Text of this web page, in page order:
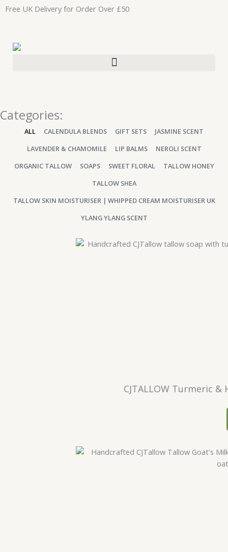
SkipFree UK Delivery for Order Over £50
Categories:
CALENDULA BLENDS GIFT SETS
JASMINE SCENT
LAVENDER & CHAMOMILE
LIP BALMS
NEROLI SCENT
ORGANIC TALLOW
SOAPS SWEET FLORAL
TALLOW HONEY
TALLOW SHEA
TALLOW SKIN MOISTURISER | WHIPPED CREAM MOISTURISER UK
YLANG YLANG SCENT
ALL
CJTALLOW Turmeric